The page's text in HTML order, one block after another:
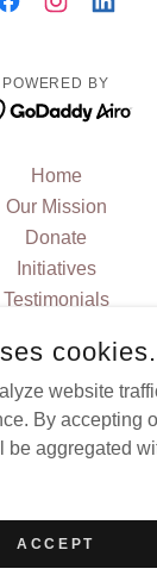
POWERED BY
Home
Our Mission
Donate
Initiatives
Testimonials
JOIN US
Contact Us
News and Blog
Events
and Conditions
and Articles
cookies.
website
By accepting
be aggregated
ACCEPT